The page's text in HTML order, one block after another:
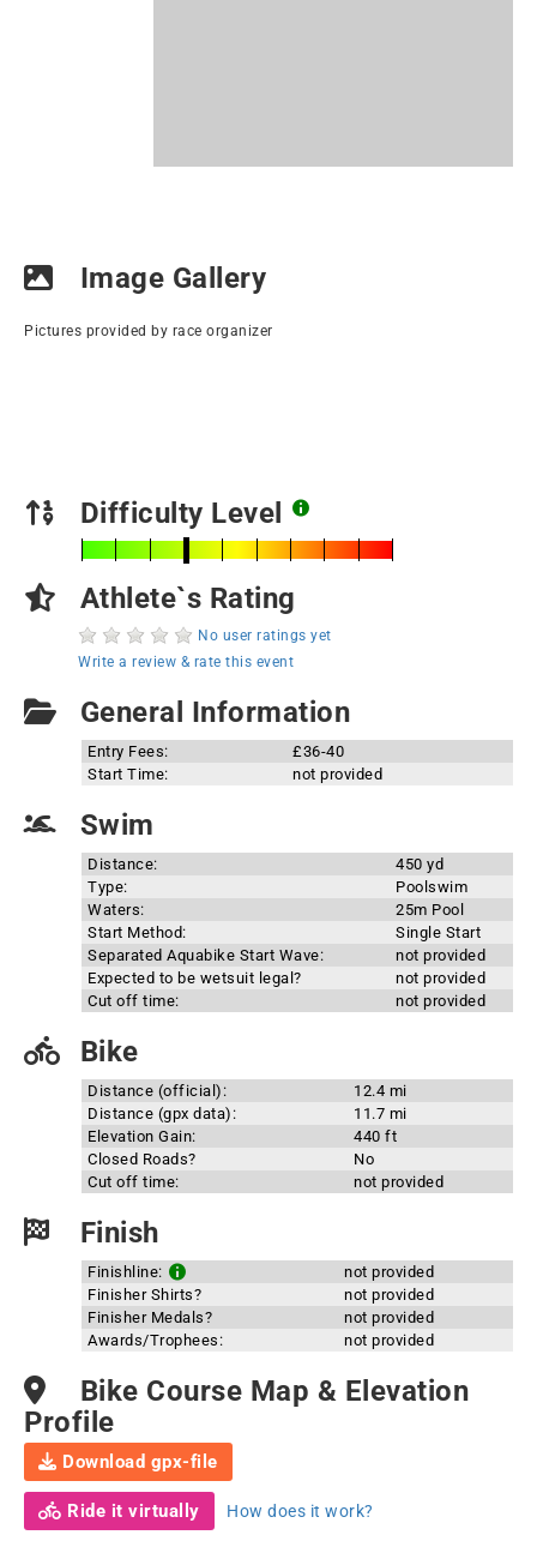
Image Gallery
Pictures provided by race organizer
Difficulty Level
Athlete`s Rating
No user ratings yet
Write a review & rate this event
General Information
Entry Fees:
£36-40
Start Time:
not provided
Swim
Distance:
450 yd
Type:
Poolswim
Waters:
25m Pool
Start Method:
Single Start
Separated Aquabike Start Wave:
not provided
Expected to be wetsuit legal?
not provided
Cut off time:
not provided
Bike
Distance (official):
12.4 mi
Distance (gpx data):
11.7 mi
Elevation Gain:
440 ft
Closed Roads?
No
Cut off time:
not provided
Finish
Finishline:
not provided
Finisher Shirts?
not provided
Finisher Medals?
not provided
Awards/Trophees:
not provided
Bike Course Map & Elevation
Profile
Download gpx-file
Ride it virtually How does it work?